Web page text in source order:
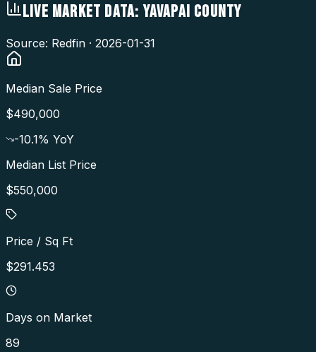
LIVE MARKET DATA:YAVAPAI COUNTY
Source: Redfin · 2026-01-31
Median Sale Price
$490,000
-10.1% YoY
Median List Price
$550,000
Price / Sq Ft
$291.453
Days on Market
89